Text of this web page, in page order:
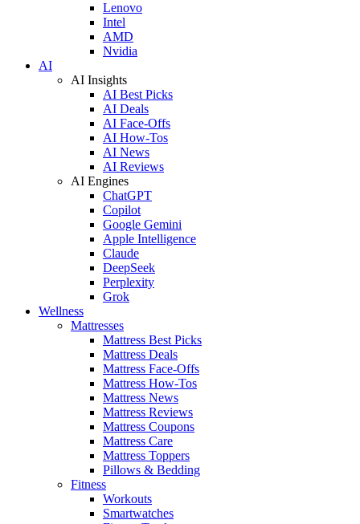
Lenovo
Intel
AMD
Nvidia
AI
AI Insights
AI Best Picks
AI Deals
AI Face-Offs
AI How-Tos
AI News
AI Reviews
AI Engines
ChatGPT
Copilot
Google Gemini
Apple Intelligence
Claude
DeepSeek
Perplexity
Grok
Wellness
Mattresses
Mattress Best Picks
Mattress Deals
Mattress Face-Offs
Mattress How-Tos
Mattress News
Mattress Reviews
Mattress Coupons
Mattress Care
Mattress Toppers
Pillows & Bedding
Fitness
Workouts
Smartwatches